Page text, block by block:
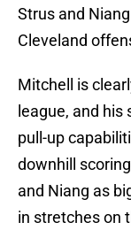
Strus and
Cleveland
Mitchell is
league, and
pull-up
downhill
and Niang as
in stretches on